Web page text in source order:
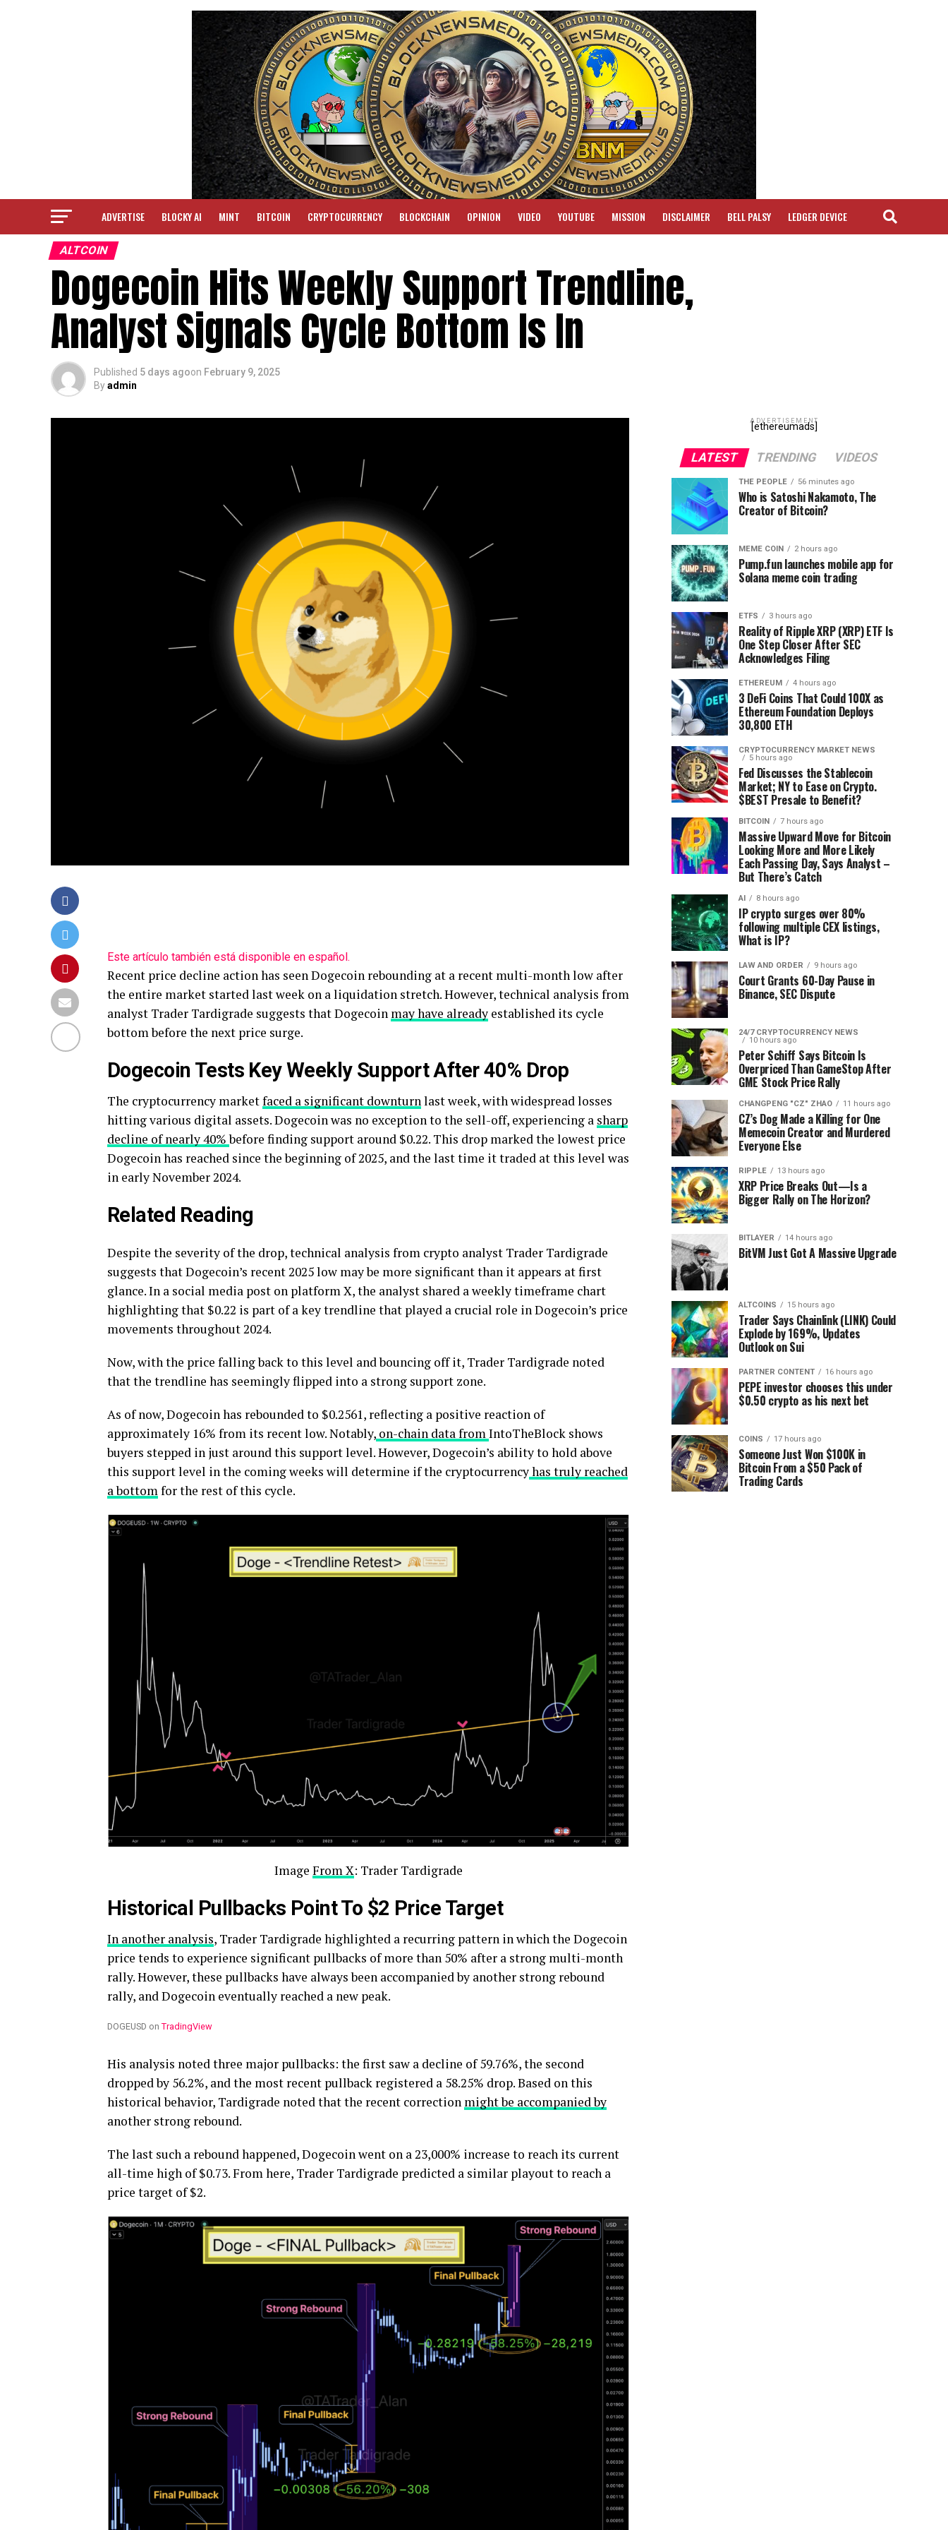
ADVERTISE BLOCKY AI MINT BITCOIN CRYPTOCURRENCY BLOCKCHAIN OPINION VIDEO YOUTUBE MISSION DISCLAIMER BELL PALSY LEDGER DEVICE
ALTCOIN
Dogecoin Hits Weekly Support Trendline,
Analyst Signals Cycle Bottom Is In
Published 5 days agoon February 9, 2025
Byadmin
Este artículo también está disponible en español.
Recent price decline action has seen Dogecoin rebounding at a recent multi-month low after
the entire market started last week on a liquidation stretch. However, technical analysis from
analyst Trader Tardigrade suggests that Dogecoin may have already established its cycle
bottom before the next price surge.
Dogecoin Tests Key Weekly Support After 40% Drop
The cryptocurrency marketfaced a significant downturnlast week, with widespread losses
hitting various digital assets. Dogecoin was no exception to the sell-off, experiencing a sharp
decline of nearly 40%before finding support around $0.22. This drop marked the lowest price
Dogecoin has reached since the beginning of 2025, and the last time it traded at this level was
in early November 2024.
Related Reading
Despite the severity of the drop, technical analysis from crypto analyst Trader Tardigrade
suggests that Dogecoin’s recent 2025 low may be more significant than it appears at first
glance. In a social media post on platform X, the analyst shared a weekly timeframe chart
highlighting that $0.22 is part of a key trendline that played a crucial role in Dogecoin’s price
movements throughout 2024.
Now, with the price falling back to this level and bouncing off it, Trader Tardigrade noted
that the trendline has seemingly flipped into a strong support zone.
As of now, Dogecoin has rebounded to $0.2561, reflecting a positive reaction of
approximately 16% from its recent low. Notably, on-chain data fromIntoTheBlock shows
buyers stepped in just around this support level. However, Dogecoin’s ability to hold above
this support level in the coming weeks will determine if the cryptocurrencyhas truly reached
a bottomfor the rest of this cycle.
Image From X: Trader Tardigrade
Historical Pullbacks Point To $2 Price Target
In another analysis, Trader Tardigrade highlighted a recurring pattern in which the Dogecoin
price tends to experience significant pullbacks of more than 50% after a strong multi-month
rally. However, these pullbacks have always been accompanied by another strong rebound
rally, and Dogecoin eventually reached a new peak.
DOGEUSD on TradingView
His analysis noted three major pullbacks: the first saw a decline of 59.76%, the second
dropped by 56.2%, and the most recent pullback registered a 58.25% drop. Based on this
historical behavior, Tardigrade noted that the recent correction might be accompanied by
another strong rebound.
The last such a rebound happened, Dogecoin went on a 23,000% increase to reach its current
all-time high of $0.73. From here, Trader Tardigrade predicted a similar playout to reach a
price target of $2.
ADVERTISEMENT
[ethereumads]
LATEST TRENDING VIDEOS
THE PEOPLE 56 minutes ago
Who is Satoshi Nakamoto, The
Creator of Bitcoin?
MEME COIN 2 hours ago
Pump.fun launches mobile app for
Solana meme coin trading
ETFS 3 hours ago
Reality of Ripple XRP (XRP) ETF Is
One Step Closer After SEC
Acknowledges Filing
ETHEREUM 4 hours ago
3 DeFi Coins That Could 100X as
Ethereum Foundation Deploys
30,800 ETH
CRYPTOCURRENCY MARKET NEWS
5 hours ago
Fed Discusses the Stablecoin
Market; NY to Ease on Crypto.
$BEST Presale to Benefit?
BITCOIN 7 hours ago
Massive Upward Move for Bitcoin
Looking More and More Likely
Each Passing Day, Says Analyst –
But There’s Catch
AI 8 hours ago
IP crypto surges over 80%
following multiple CEX listings,
What is IP?
LAW AND ORDER 9 hours ago
Court Grants 60-Day Pause in
Binance, SEC Dispute
24/7 CRYPTOCURRENCY NEWS
10 hours ago
Peter Schiff Says Bitcoin Is
Overpriced Than GameStop After
GME Stock Price Rally
CHANGPENG "CZ" ZHAO 11 hours ago
CZ’s Dog Made a Killing for One
Memecoin Creator and Murdered
Everyone Else
RIPPLE 13 hours ago
XRP Price Breaks Out—Is a
Bigger Rally on The Horizon?
BITLAYER 14 hours ago
BitVM Just Got A Massive Upgrade
ALTCOINS 15 hours ago
Trader Says Chainlink (LINK) Could
Explode by 169%, Updates
Outlook on Sui
PARTNER CONTENT 16 hours ago
PEPE investor chooses this under
$0.50 crypto as his next bet
COINS 17 hours ago
Someone Just Won $100K in
Bitcoin From a $50 Pack of
Trading Cards